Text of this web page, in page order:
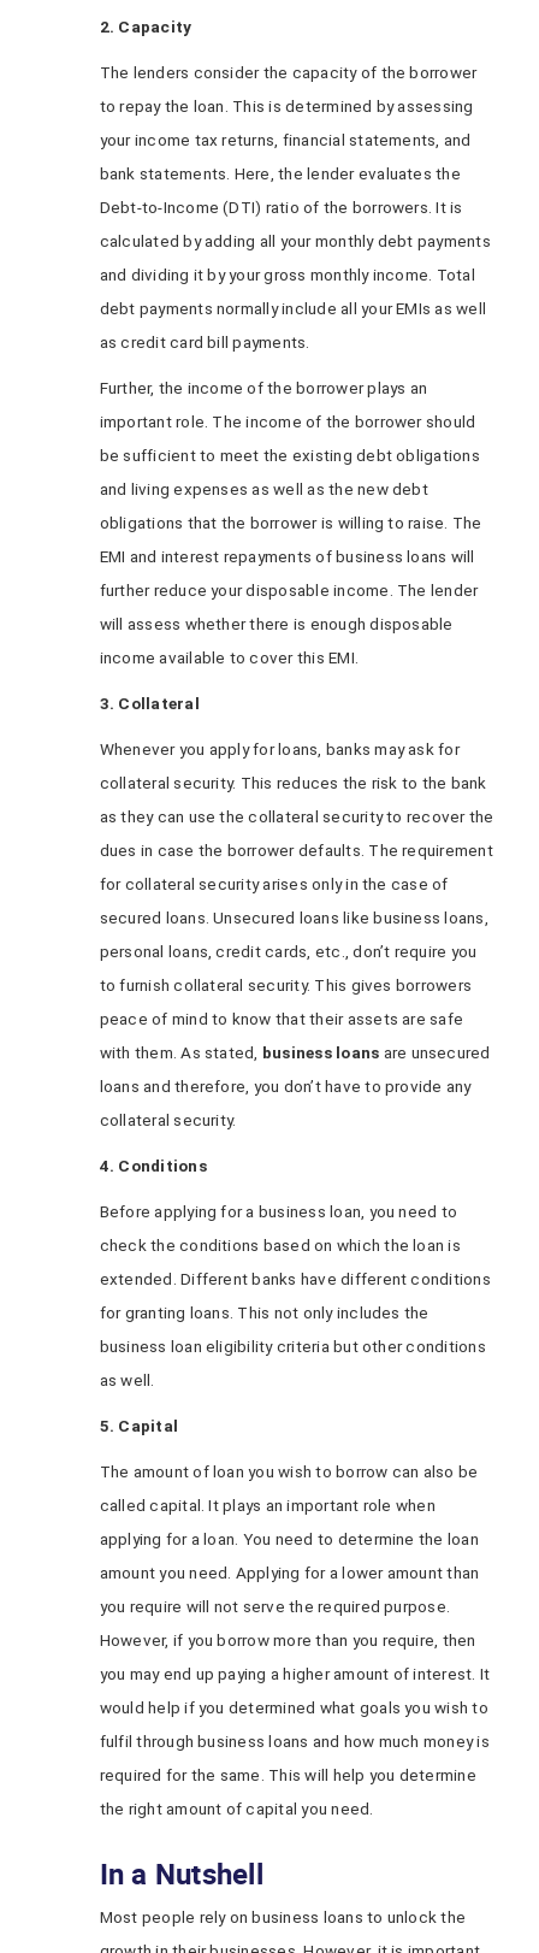
2. Capacity
The lenders consider the capacity of the borrower
to repay the loan. This is determined by assessing
your income tax returns, financial statements, and
bank statements. Here, the lender evaluates the
Debt-to-Income (DTI) ratio of the borrowers. It is
calculated by adding all your monthly debt payments
and dividing it by your gross monthly income. Total
debt payments normally include all your EMIs as well
as credit card bill payments.
Further, the income of the borrower plays an
important role. The income of the borrower should
be sufficient to meet the existing debt obligations
and living expenses as well as the new debt
obligations that the borrower is willing to raise. The
EMI and interest repayments of business loans will
further reduce your disposable income. The lender
will assess whether there is enough disposable
income available to cover this EMI.
3. Collateral
Whenever you apply for loans, banks may ask for
collateral security. This reduces the risk to the bank
as they can use the collateral security to recover the
dues in case the borrower defaults. The requirement
for collateral security arises only in the case of
secured loans. Unsecured loans like business loans,
personal loans, credit cards, etc., don’t require you
to furnish collateral security. This gives borrowers
peace of mind to know that their assets are safe
with them. As stated, business loans are unsecured
loans and therefore, you don’t have to provide any
collateral security.
4. Conditions
Before applying for a business loan, you need to
check the conditions based on which the loan is
extended. Different banks have different conditions
for granting loans. This not only includes the
business loan eligibility criteria but other conditions
as well.
5. Capital
The amount of loan you wish to borrow can also be
called capital. It plays an important role when
applying for a loan. You need to determine the loan
amount you need. Applying for a lower amount than
you require will not serve the required purpose.
However, if you borrow more than you require, then
you may end up paying a higher amount of interest. It
would help if you determined what goals you wish to
fulfil through business loans and how much money is
required for the same. This will help you determine
the right amount of capital you need.
In a Nutshell
Most people rely on business loans to unlock the